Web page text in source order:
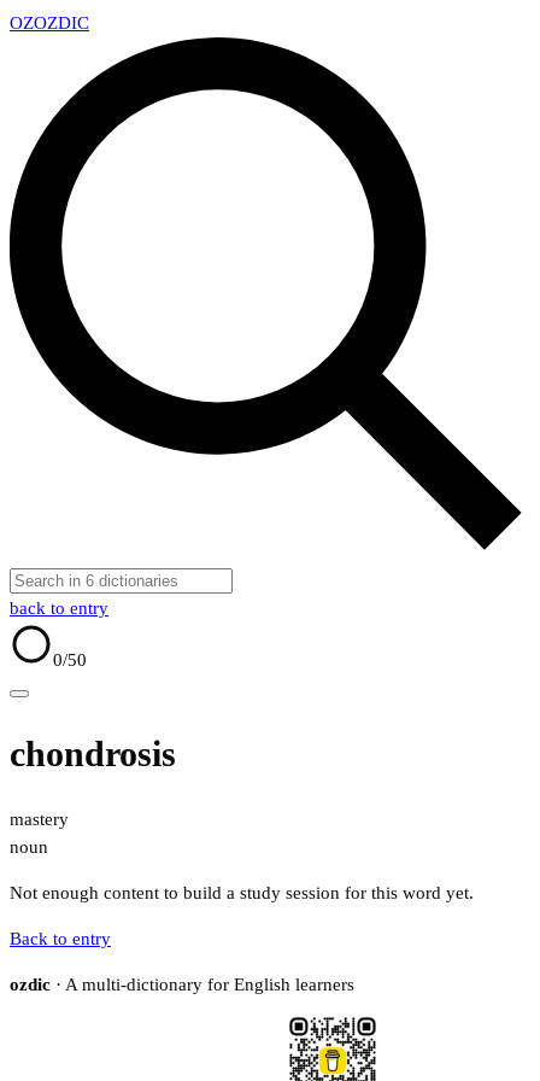
OZOZDIC
back to entry
0/50
chondrosis
mastery
noun
Not enough content to build a study session for this word yet.
Back to entry
ozdic · A multi-dictionary for English learners